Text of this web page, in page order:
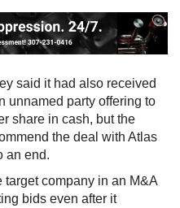
said it had also received
unnamed party offering to
share in cash, but the
the deal with Atlas
an end.
company in an M&A
bids even after it